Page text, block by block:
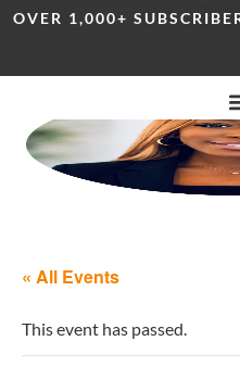
OVER 1,000+
« All Events
This event has passed.